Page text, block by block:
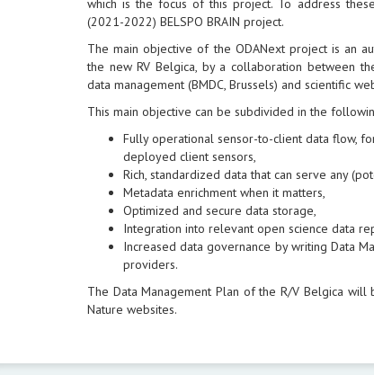
which is the focus of this project. To address
(2021-2022) BELSPO BRAIN project.
The main objective of the ODANext project is an
the new RV Belgica, by a collaboration between
data management (BMDC, Brussels) and scientific
This main objective can be subdivided in the
Fully operational sensor-to-client data flow,
deployed client sensors,
Rich, standardized data that can serve any
Metadata enrichment when it matters,
Optimized and secure data storage,
Integration into relevant open science data
Increased data governance by writing Data
providers.
The Data Management Plan of the R/V Belgica will
Nature websites.